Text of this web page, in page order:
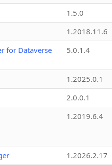
1.5.0
1.2018.11.6
for Dataverse
5.0.1.4
1.2025.0.1
2.0.0.1
1.2019.6.4
1.2026.2.17